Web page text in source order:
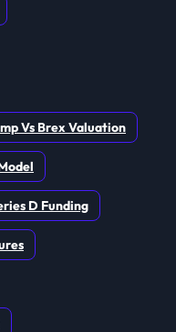
Vs Brex Valuation
D Funding